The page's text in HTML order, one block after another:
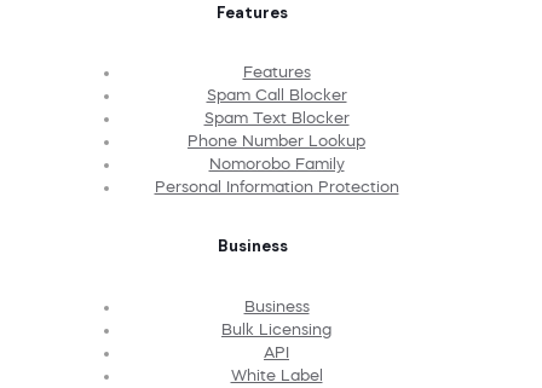
Features
Features
Spam Call Blocker
Spam Text Blocker
Phone Number Lookup
Nomorobo Family
Personal Information Protection
Business
Business
Bulk Licensing
API
White Label